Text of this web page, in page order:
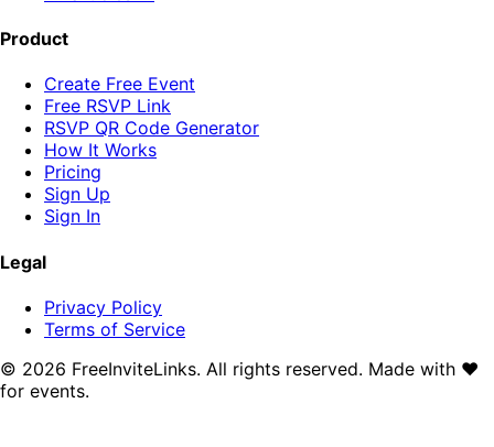
Product
Create Free Event
Free RSVP Link
RSVP QR Code Generator
How It Works
Pricing
Sign Up
Sign In
Legal
Privacy Policy
Terms of Service
© 2026 FreeInviteLinks. All rights reserved. Made with ♥
for events.